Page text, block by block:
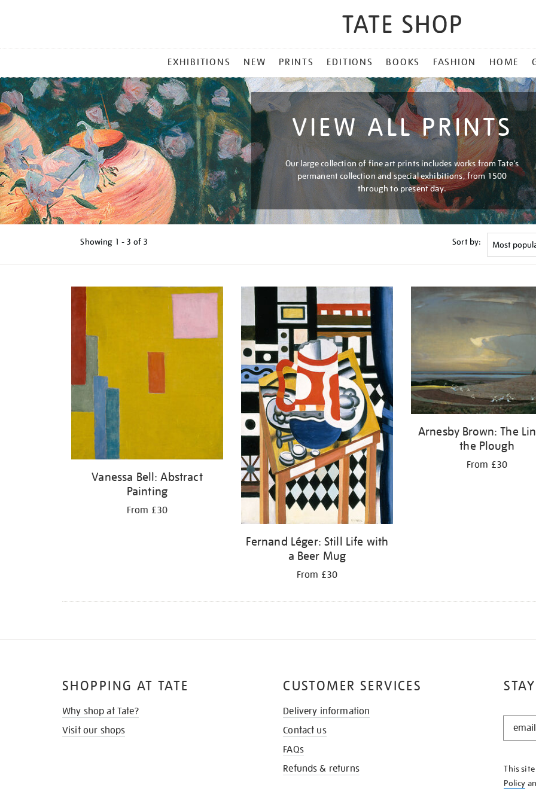
MENU
EXHIBITIONS NEW PRINTS EDITIONS BOOKS FASHION HOME
VIEW ALL PRINTS
Our large collection of fine art prints includes works from Tate's
permanent collection and special exhibitions, from 1500
through to present day.
Showing 1 - 3 of 3 Sort by:
Vanessa Bell: Abstract
Painting
From £30
Fernand Léger: Still Life with
a Beer Mug
From £30
Arnesby Brown: The
the Plough
From £30
STAY
KNOW
This
Policy
SHOPPING AT TATE
Why shop at Tate?
Visit our shops
CUSTOMER SERVICES
Delivery information
Contact us
FAQs
Refunds & returns